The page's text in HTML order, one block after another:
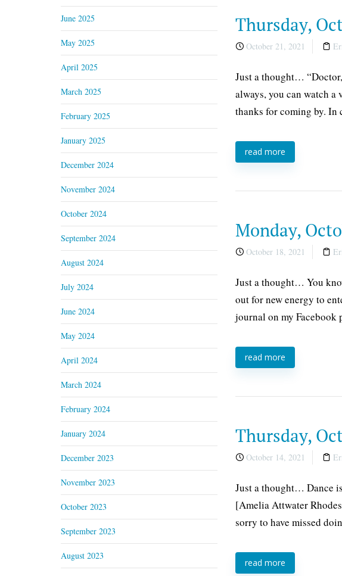
Thursday,
October 21, 2021
Just a thought…
always, you can watch a
thanks for coming by. In
read more
Monday,
October 18, 2021
Just a thought… You
out for new energy to
journal on my Facebook
read more
Thursday,
October 14, 2021
Just a thought… Dance
[Amelia Attwater
sorry to have missed
read more
June 2025
May 2025
April 2025
March 2025
February 2025
January 2025
December 2024
November 2024
October 2024
September 2024
August 2024
July 2024
June 2024
May 2024
April 2024
March 2024
February 2024
January 2024
December 2023
November 2023
October 2023
September 2023
August 2023